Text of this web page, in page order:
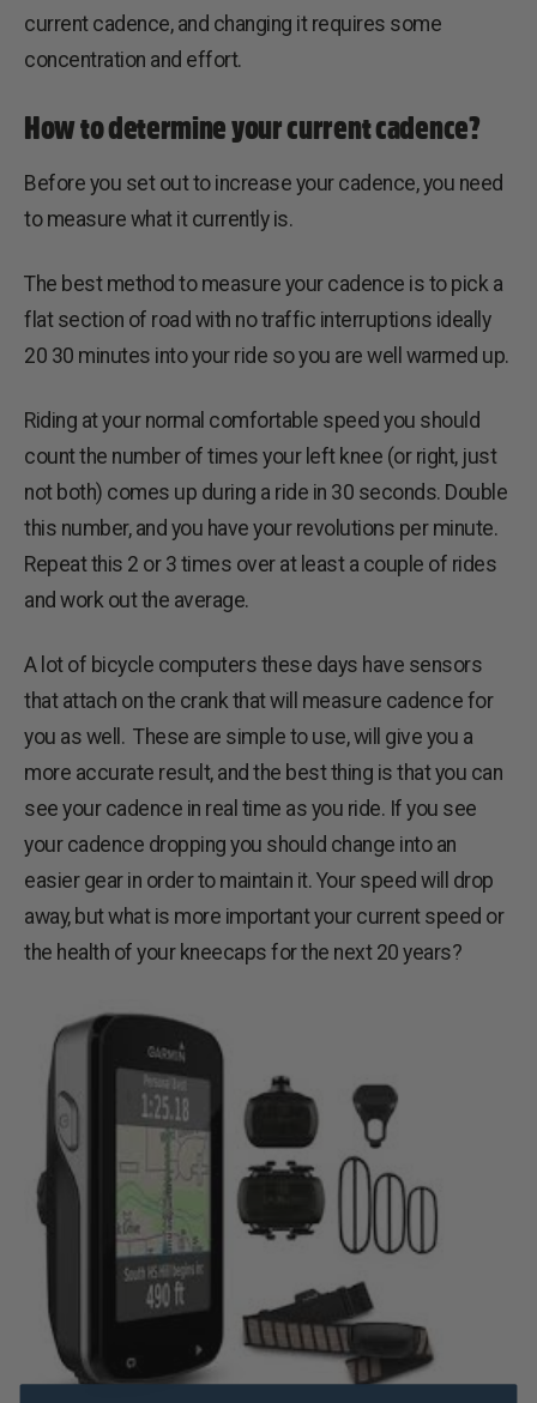
current cadence, and changing it requires some
concentration and effort.
How to determine your current cadence?
Before you set out to increase your cadence, you need
to measure what it currently is.
The best method to measure your cadence is to pick a
flat section of road with no traffic interruptions ideally
20 30 minutes into your ride so you are well warmed up.
Riding at your normal comfortable speed you should
count the number of times your left knee (or right, just
not both) comes up during a ride in 30 seconds. Double
this number, and you have your revolutions per minute.
Repeat this 2 or 3 times over at least a couple of rides
and work out the average.
A lot of bicycle computers these days have sensors
that attach on the crank that will measure cadence for
you as well. These are simple to use, will give you a
more accurate result, and the best thing is that you can
see your cadence in real time as you ride. If you see
your cadence dropping you should change into an
easier gear in order to maintain it. Your speed will drop
away, but what is more important your current speed or
the health of your kneecaps for the next 20 years?